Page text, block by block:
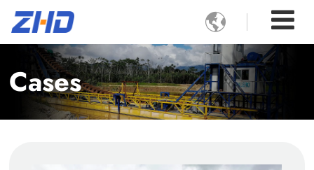

Cases